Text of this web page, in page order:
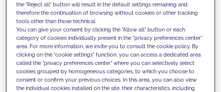
We support our clients with our
competencies and offer them
innovative solutions to overcome
today's challenges and set new goals
the "Reject all" button will result in the default settings remaining and
therefore the continuation of browsing without cookies or other tracking
tools other than those technical.
You can give your consent by clicking the "Allow all" button or each
category of cookies individually present in the "privacy preferences center"
area. For more information, we invite you to consult the cookie policy. By
clicking on the "cookie settings" function, you can access a dedicated area
called the "privacy preferences center" where you can selectively select
cookies grouped by homogeneous categories, to which you choose to
consent or confirm your previous choices. In this area, you can also view
the individual cookies installed on the site, their characteristics, including